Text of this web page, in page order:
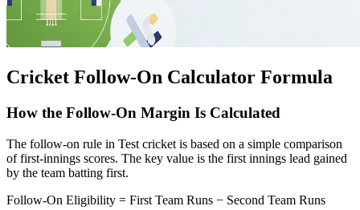
Cricket Follow-On Calculator Formula
How the Follow-On Margin Is Calculated
The follow-on rule in Test cricket is based on a simple comparison
of first-innings scores. The key value is the first innings lead gained
by the team batting first.
Follow-On Eligibility = First Team Runs − Second Team Runs